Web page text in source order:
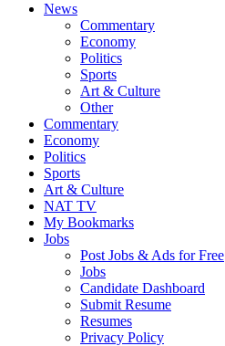
News
Commentary
Economy
Politics
Sports
Art & Culture
Other
Commentary
Economy
Politics
Sports
Art & Culture
NAT TV
My Bookmarks
Jobs
Post Jobs & Ads for Free
Jobs
Candidate Dashboard
Submit Resume
Resumes
Privacy Policy